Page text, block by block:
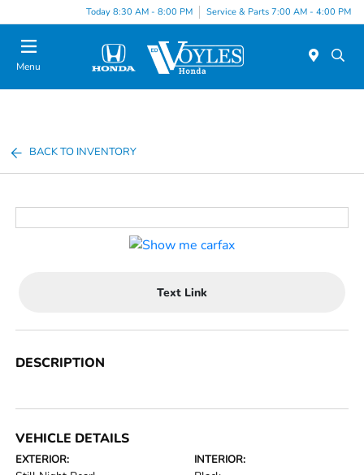
Today 8:30 AM - 8:00 PM Service & Parts 7:00 AM - 4:00 PM
Menu
BACK TO INVENTORY
Text Link
DESCRIPTION
VEHICLE DETAILS
EXTERIOR: INTERIOR: